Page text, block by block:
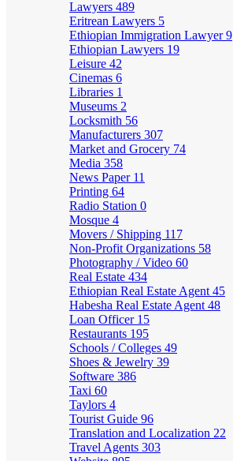
Lawyers 489
Eritrean Lawyers 5
Ethiopian Immigration Lawyer9
Ethiopian Lawyers 19
Leisure 42
Cinemas 6
Libraries 1
Museums 2
Locksmith 56
Manufacturers 307
Market and Grocery 74
Media 358
News Paper 11
Printing 64
Radio Station 0
Mosque 4
Movers / Shipping 117
Non-Profit Organizations 58
Photography / Video 60
Real Estate 434
Ethiopian Real Estate Agent 45
Habesha Real Estate Agent 48
Loan Officer 15
Restaurants 195
Schools / Colleges 49
Shoes & Jewelry 39
Software 386
Taxi 60
Taylors 4
Tourist Guide 96
Translation and Localization 22
Travel Agents 303